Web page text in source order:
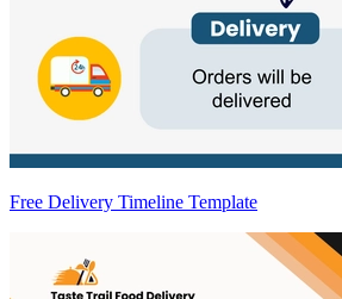
Free Delivery Timeline Template